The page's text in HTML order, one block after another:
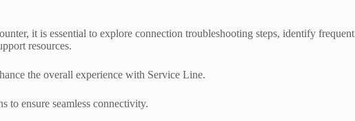
it is essential to explore connection troubleshooting steps, identify frequent
resources.
the overall experience with Service Line.
to ensure seamless connectivity.